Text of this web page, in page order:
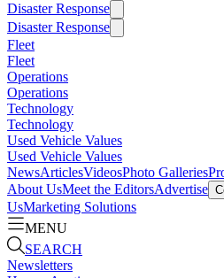
Disaster Response
Disaster Response
Fleet
Fleet
Operations
Operations
Technology
Technology
Used Vehicle Values
Used Vehicle Values
NewsArticlesVideosPhoto Galleries
About UsMeet the EditorsAdvertise
UsMarketing Solutions
MENU
SEARCH
Newsletters